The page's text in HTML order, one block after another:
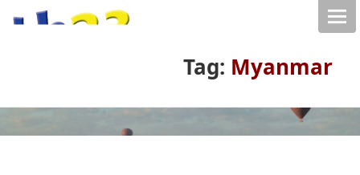
Tag: Myanmar